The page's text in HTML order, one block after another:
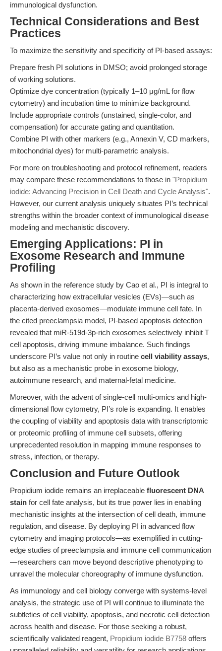
immunological dysfunction.
Technical Considerations and Best
Practices
To maximize the sensitivity and specificity of PI-based assays:
Prepare fresh PI solutions in DMSO; avoid prolonged storage
of working solutions.
Optimize dye concentration (typically 1–10 μg/mL for flow
cytometry) and incubation time to minimize background.
Include appropriate controls (unstained, single-color, and
compensation) for accurate gating and quantitation.
Combine PI with other markers (e.g., Annexin V, CD markers,
mitochondrial dyes) for multi-parametric analysis.
For more on troubleshooting and protocol refinement, readers
may compare these recommendations to those in "Propidium
iodide: Advancing Precision in Cell Death and Cycle Analysis".
However, our current analysis uniquely situates PI’s technical
strengths within the broader context of immunological disease
modeling and mechanistic discovery.
Emerging Applications: PI in
Exosome Research and Immune
Profiling
As shown in the reference study by Cao et al., PI is integral to
characterizing how extracellular vesicles (EVs)—such as
placenta-derived exosomes—modulate immune cell fate. In
the cited preeclampsia model, PI-based apoptosis detection
revealed that miR-519d-3p-rich exosomes selectively inhibit T
cell apoptosis, driving immune imbalance. Such findings
underscore PI’s value not only in routine cell viability assays,
but also as a mechanistic probe in exosome biology,
autoimmune research, and maternal-fetal medicine.
Moreover, with the advent of single-cell multi-omics and high-
dimensional flow cytometry, PI’s role is expanding. It enables
the coupling of viability and apoptosis data with transcriptomic
or proteomic profiling of immune cell subsets, offering
unprecedented resolution in mapping immune responses to
stress, infection, or therapy.
Conclusion and Future Outlook
Propidium iodide remains an irreplaceable fluorescent DNA
stain for cell fate analysis, but its true power lies in enabling
mechanistic insights at the intersection of cell death, immune
regulation, and disease. By deploying PI in advanced flow
cytometry and imaging protocols—as exemplified in cutting-
edge studies of preeclampsia and immune cell communication
—researchers can move beyond descriptive phenotyping to
unravel the molecular choreography of immune dysfunction.
As immunology and cell biology converge with systems-level
analysis, the strategic use of PI will continue to illuminate the
subtleties of cell viability, apoptosis, and necrotic cell detection
across health and disease. For those seeking a robust,
scientifically validated reagent, Propidium iodide B7758 offers